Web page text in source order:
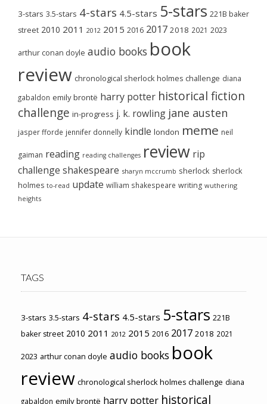
3-stars 3.5-stars 4-stars 4.5-stars 5-stars 221B baker
street 2010 2011 2012 2015 2016 2017 2018 2021 2023
arthur conan doyle audio books book
review chronological sherlock holmes challenge diana
gabaldon emily brontë harry potter historical fiction
challenge in-progress j. k. rowling jane austen
jasper fforde jennifer donnelly kindle london meme neil
gaiman reading reading challenges review rip
challenge shakespeare sharyn mccrumb sherlock sherlock
holmes to-read update william shakespeare writing wuthering
heights
TAGS
3-stars 3.5-stars 4-stars 4.5-stars 5-stars 221B
baker street 2010 2011 2012 2015 2016 2017 2018 2021
2023 arthur conan doyle audio books book
review chronological sherlock holmes challenge diana
gabaldon emily brontë harry potter historical